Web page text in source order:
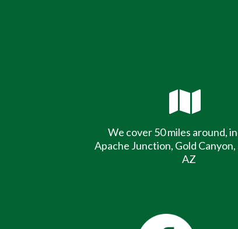
We cover 50 miles around,
Apache Junction, Gold Canyon,
AZ